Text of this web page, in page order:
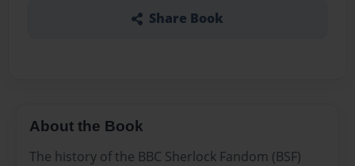
Share Book
About the Book
The history of the BBC Sherlock Fandom (BSF)